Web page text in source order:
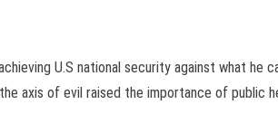
U.S national security against what
axis of evil raised the importance of public